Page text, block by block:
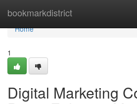
bookmarkdistrict
Home
Home
1
Digital Marketing